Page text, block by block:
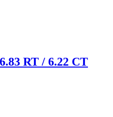
RT / 6.22 CT